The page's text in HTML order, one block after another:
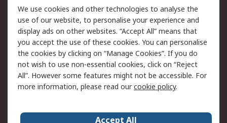
Legal
Cookie Policy
Email Security
Privacy Policy -
Updated
Website Terms
Terms and Conditions
of Sale
We use cookies and other technologies to analyse the
use of our website, to personalise your experience and
display ads on other websites. “Accept All” means that
you accept the use of these cookies. You can personalise
the cookies by clicking on “Manage Cookies”. If you do
not wish to use non-essential cookies, click on “Reject
All”. However some features might not be accessible. For
more information, please read ourcookie policy.
Accept All